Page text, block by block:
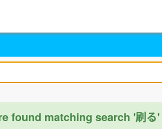
found matching search '刷る'